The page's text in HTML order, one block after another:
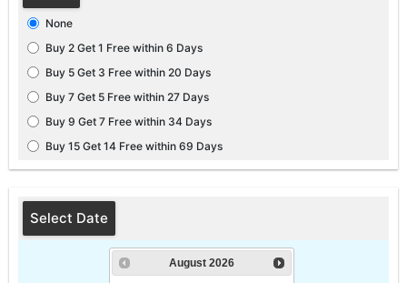
None
Buy 2 Get 1 Free within 6 Days
Buy 5 Get 3 Free within 20 Days
Buy 7 Get 5 Free within 27 Days
Buy 9 Get 7 Free within 34 Days
Buy 15 Get 14 Free within 69 Days
Select Date
August 2026